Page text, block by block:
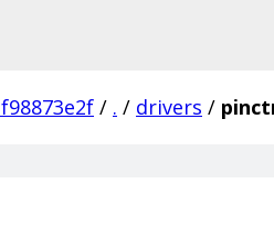
/ . / drivers /